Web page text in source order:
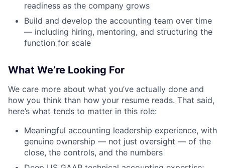
readiness as the company grows
Build and develop the accounting team over time
— including hiring, mentoring, and structuring the
function for scale
What We’re Looking For
We care more about what you’ve actually done and
how you think than how your resume reads. That said,
here’s what tends to matter in this role:
Meaningful accounting leadership experience, with
genuine ownership — not just oversight — of the
close, the controls, and the numbers